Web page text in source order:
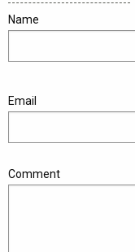
Name
Email
Comment